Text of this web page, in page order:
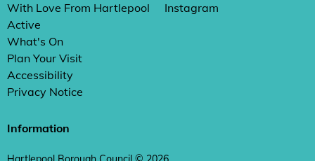
With Love From Hartlepool
Active
What's On
Plan Your Visit
Accessibility
Privacy Notice
Instagram
Information